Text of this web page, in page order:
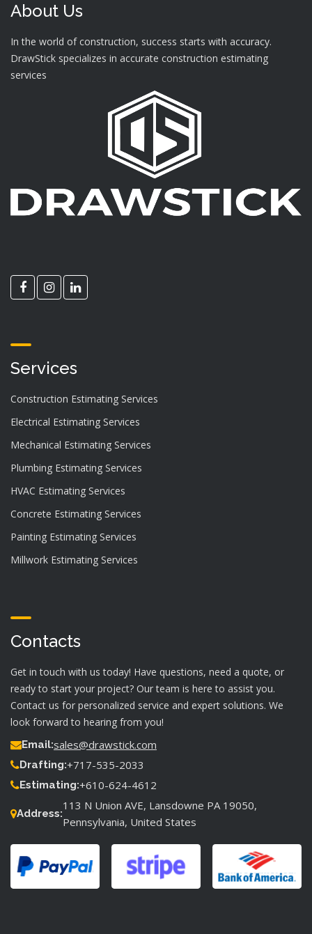
About Us
In the world of construction, success starts with accuracy.
DrawStick specializes in accurate construction estimating
services
Services
Construction Estimating Services
Electrical Estimating Services
Mechanical Estimating Services
Plumbing Estimating Services
HVAC Estimating Services
Concrete Estimating Services
Painting Estimating Services
Millwork Estimating Services
Contacts
Get in touch with us today! Have questions, need a quote, or
ready to start your project? Our team is here to assist you.
Contact us for personalized service and expert solutions. We
look forward to hearing from you!
Email:sales@drawstick.com
Drafting:+717-535-2033
Estimating:+610-624-4612
Address:
113 N Union AVE, Lansdowne PA 19050,
Pennsylvania, United States